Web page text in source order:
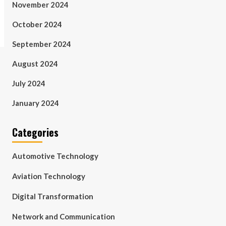
November 2024
October 2024
September 2024
August 2024
July 2024
January 2024
Categories
Automotive Technology
Aviation Technology
Digital Transformation
Network and Communication